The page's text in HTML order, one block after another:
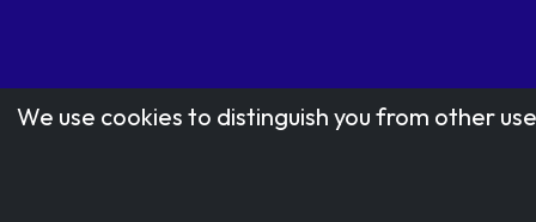
We use cookies to distinguish you from other